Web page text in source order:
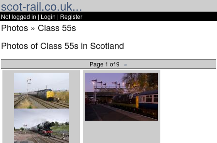
scot-rail.co.uk...
Not logged in | Login | Register
Photos » Class 55s
Photos of Class 55s in Scotland
Page 1 of 9 »